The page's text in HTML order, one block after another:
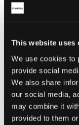
This website uses
We use cookies to
provide social
We also share
our social media,
may combine it
provided to them
Press
Share on social